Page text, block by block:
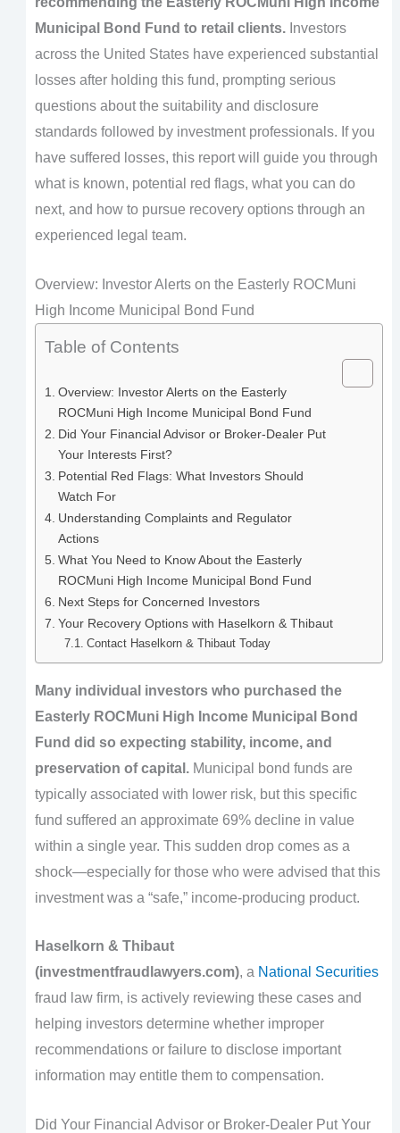
Municipal Bond Fund to retail clients.Investors
across the United States have experienced substantial
losses after holding this fund, prompting serious
questions about the suitability and disclosure
standards followed by investment professionals. If you
have suffered losses, this report will guide you through
what is known, potential red flags, what you can do
next, and how to pursue recovery options through an
experienced legal team.
Overview: Investor Alerts on the Easterly ROCMuni
High Income Municipal Bond Fund
Table of Contents
Overview: Investor Alerts on the Easterly
ROCMuni High Income Municipal Bond Fund
Did Your Financial Advisor or Broker-Dealer Put
Your Interests First?
Potential Red Flags: What Investors Should
Watch For
Understanding Complaints and Regulator
Actions
What You Need to Know About the Easterly
ROCMuni High Income Municipal Bond Fund
Next Steps for Concerned Investors
Your Recovery Options with Haselkorn & Thibaut
Contact Haselkorn & Thibaut Today
Many individual investors who purchased the
Easterly ROCMuni High Income Municipal Bond
Fund did so expecting stability, income, and
preservation of capital.Municipal bond funds are
typically associated with lower risk, but this specific
fund suffered an approximate 69% decline in value
within a single year. This sudden drop comes as a
shock—especially for those who were advised that this
investment was a “safe,” income-producing product.
Haselkorn & Thibaut
(investmentfraudlawyers.com), a National Securities
fraud law firm, is actively reviewing these cases and
helping investors determine whether improper
recommendations or failure to disclose important
information may entitle them to compensation.
Did Your Financial Advisor or Broker-Dealer Put Your